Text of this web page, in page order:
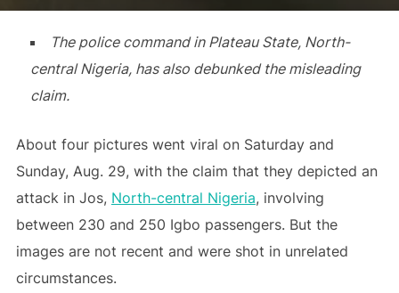
The police command in Plateau State, North-
central Nigeria, has also debunked the misleading
claim.
About four pictures went viral on Saturday and
Sunday, Aug. 29, with the claim that they depicted an
attack in Jos, North-central Nigeria, involving
between 230 and 250 Igbo passengers. But the
images are not recent and were shot in unrelated
circumstances.